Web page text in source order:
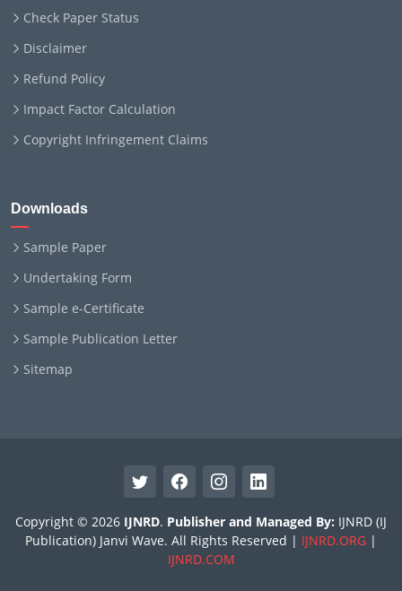
Check Paper Status
Disclaimer
Refund Policy
Impact Factor Calculation
Copyright Infringement Claims
Downloads
Sample Paper
Undertaking Form
Sample e-Certificate
Sample Publication Letter
Sitemap
Copyright © 2026 IJNRD. Publisher and Managed By: IJNRD (IJ
Publication) Janvi Wave. All Rights Reserved | IJNRD.ORG |
IJNRD.COM